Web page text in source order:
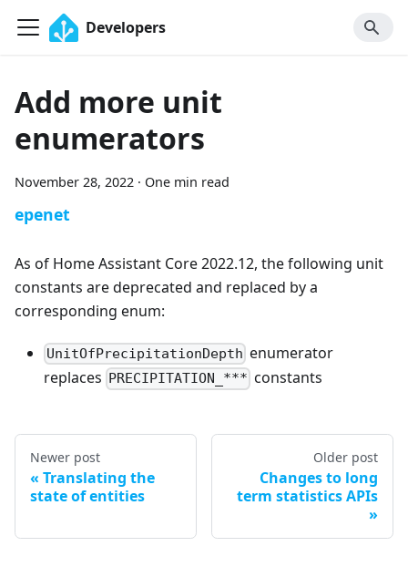
Developers
Add more unit
enumerators
November 28, 2022 · One min read
epenet
As of Home Assistant Core 2022.12, the following unit
constants are deprecated and replaced by a
corresponding enum:
UnitOfPrecipitationDepth enumerator
replaces
PRECIPITATION_*** constants
Newer post
Translating the
state of entities
Older post
Changes to long
term statistics APIs